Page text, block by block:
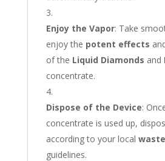
Enjoy the Vapor: Take
enjoy the potent effects
of the Liquid Diamonds and
concentrate.
Dispose of the Device:
concentrate is used up,
according to your local
guidelines.